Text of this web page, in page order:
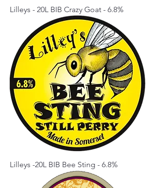
Lilleys - 20L BIB Crazy Goat - 6.8%
Lilleys -20L BIB Bee Sting - 6.8%